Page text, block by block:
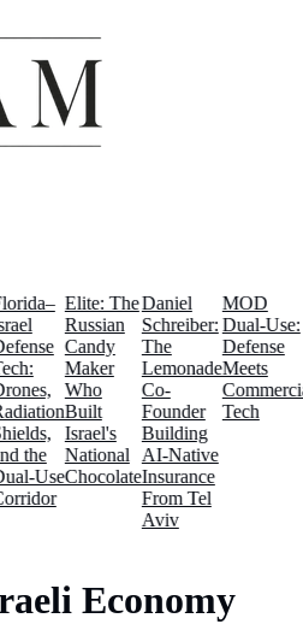
Use
Elite: The
Russian
Candy
Maker
Who
Built
Israel's
National
Chocolate
Daniel
Schreiber:
The
Lemonade
Founder
Building
AI-Native
Insurance
From Tel
Aviv
MOD
Dual-Use:
Defense
Meets
Commercial
Tech
Economy